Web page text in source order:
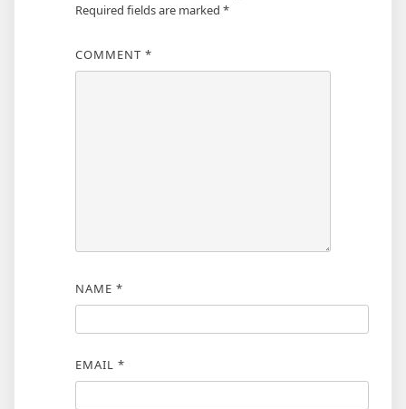
Required fields are marked *
COMMENT *
NAME *
EMAIL *